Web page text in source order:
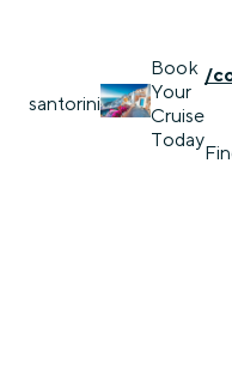
santorini
Book
Your
Cruise
Today
/